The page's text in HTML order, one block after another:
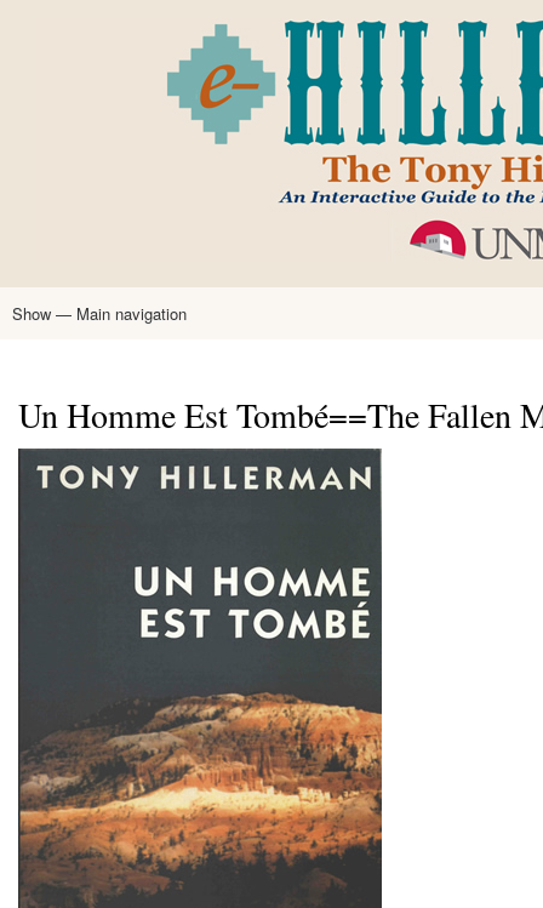
main
content
Main
Show — Main navigation
Un Homme Est Tombé==The Fallen